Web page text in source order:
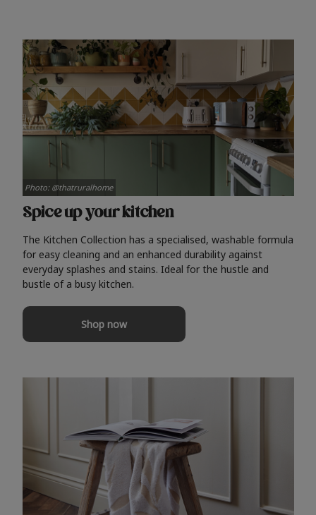
Spice up your kitchen
The Kitchen Collection has a specialised, washable formula
for easy cleaning and an enhanced durability against
everyday splashes and stains. Ideal for the hustle and
bustle of a busy kitchen.
Shop now
Photo: @thatruralhome